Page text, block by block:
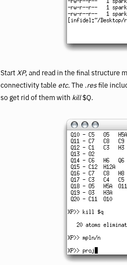
StartXP, and read in the final structure
connectivity table etc. The .resfile
so get rid of them with kill$Q.